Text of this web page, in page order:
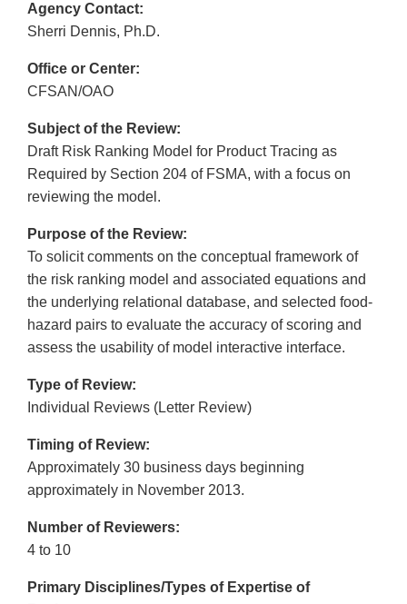
Agency Contact:
Sherri Dennis, Ph.D.
Office or Center:
CFSAN/OAO
Subject of the Review:
Draft Risk Ranking Model for Product Tracing as
Required by Section 204 of FSMA, with a focus on
reviewing the model.
Purpose of the Review:
To solicit comments on the conceptual framework of
the risk ranking model and associated equations and
the underlying relational database, and selected food-
hazard pairs to evaluate the accuracy of scoring and
assess the usability of model interactive interface.
Type of Review:
Individual Reviews (Letter Review)
Timing of Review:
Approximately 30 business days beginning
approximately in November 2013.
Number of Reviewers:
4 to 10
Primary Disciplines/Types of Expertise of